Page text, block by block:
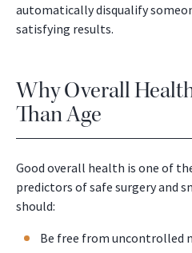
automatically disqualify
satisfying results.
Why Overall
Than Age
Good overall health is one of
predictors of safe surgery and
should:
Be free from uncontrolled